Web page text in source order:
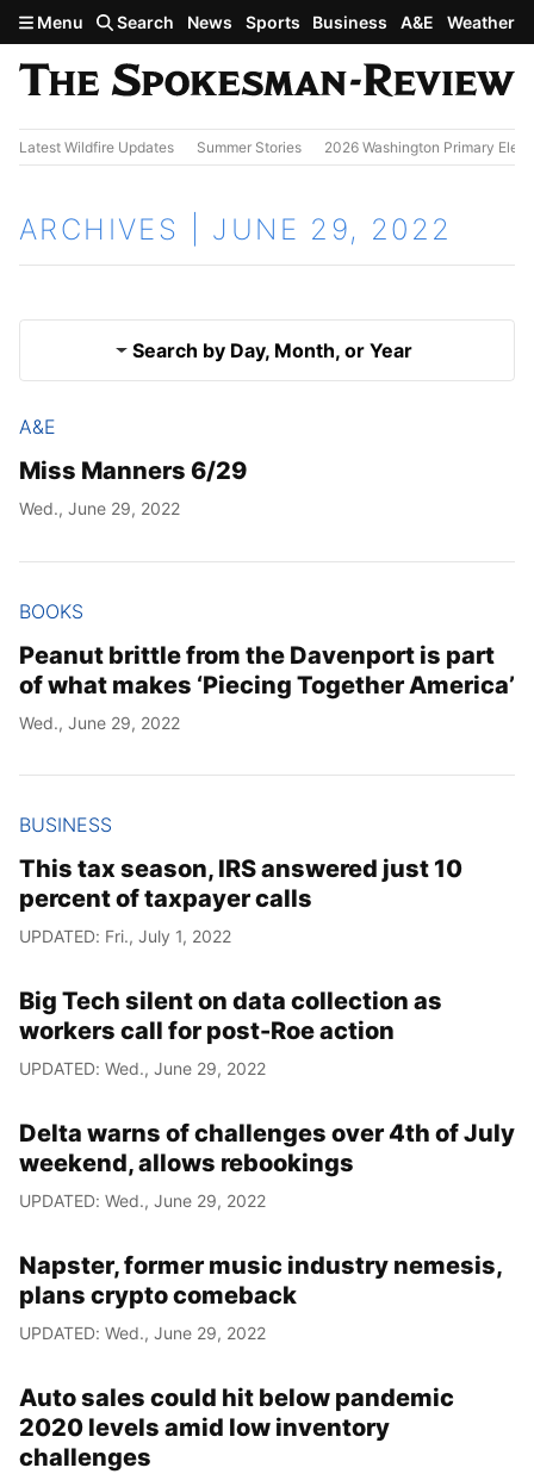
Skip to main content
Menu Search News Sports Business A&E Weather
Latest Wildfire Updates Summer Stories 2026 Washington Primary
ARCHIVES | JUNE 29, 2022
Search by Day, Month, or Year
Year
Month
Day
Results
A&E
Miss Manners 6/29
Wed., June 29, 2022
BOOKS
Peanut brittle from the Davenport is part
of what makes ‘Piecing Together America’
Wed., June 29, 2022
BUSINESS
This tax season, IRS answered just 10
percent of taxpayer calls
UPDATED: Fri., July 1, 2022
Big Tech silent on data collection as
workers call for post-Roe action
UPDATED: Wed., June 29, 2022
Delta warns of challenges over 4th of July
weekend, allows rebookings
UPDATED: Wed., June 29, 2022
Napster, former music industry nemesis,
plans crypto comeback
UPDATED: Wed., June 29, 2022
Auto sales could hit below pandemic
2020 levels amid low inventory
challenges